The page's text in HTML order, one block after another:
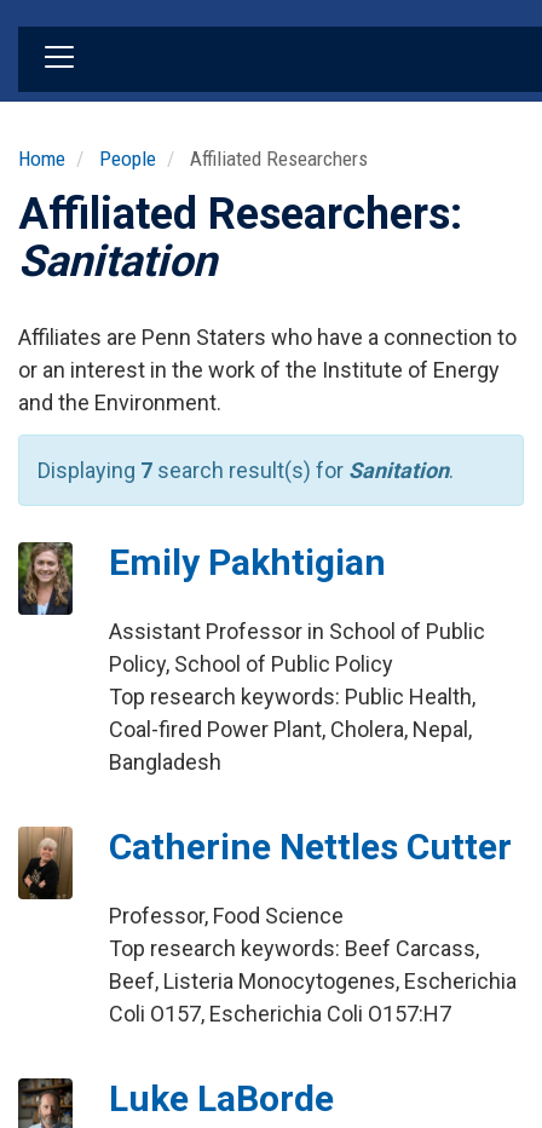
Home People Affiliated Researchers
Affiliated Researchers:
Sanitation
Affiliates are Penn Staters who have a connection to
or an interest in the work of the Institute of Energy
and the Environment.
Displaying 7 search result(s) for Sanitation.
Emily Pakhtigian
Assistant Professor in School of Public
Policy, School of Public Policy
Top research keywords: Public Health,
Coal-fired Power Plant, Cholera, Nepal,
Bangladesh
Catherine Nettles Cutter
Professor, Food Science
Top research keywords: Beef Carcass,
Beef, Listeria Monocytogenes, Escherichia
Coli O157, Escherichia Coli O157:H7
Luke LaBorde